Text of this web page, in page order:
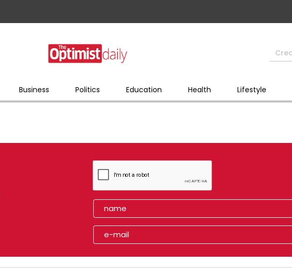
Business Politics Education Health Lifestyle